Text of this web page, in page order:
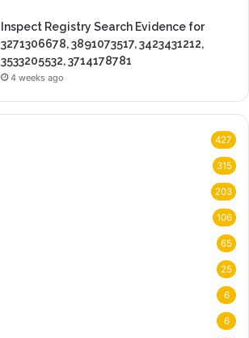
Inspect Registry Search Evidence for
3271306678, 3891073517, 3423431212,
3533205532, 3714178781
4 weeks ago
427
315
203
106
65
25
6
6